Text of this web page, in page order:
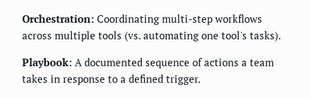
Orchestration: Coordinating multi-step workflows
across multiple tools (vs. automating one tool's tasks).
Playbook: A documented sequence of actions a team
takes in response to a defined trigger.